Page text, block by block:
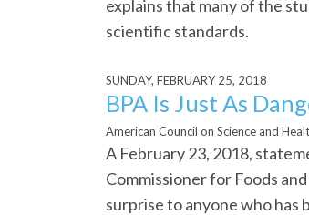
explains that many of the
scientific standards.
SUNDAY, FEBRUARY 25, 2018
BPA Is Just As
American Council on Science and
A February 23, 2018,
Commissioner for Foods
surprise to anyone who has